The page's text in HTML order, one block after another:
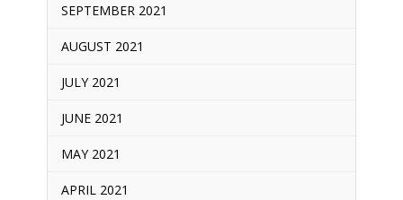
SEPTEMBER 2021
AUGUST 2021
JULY 2021
JUNE 2021
MAY 2021
APRIL 2021